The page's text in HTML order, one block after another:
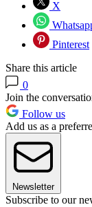
X
Pinterest
Share this article
0
Join the
Follow us
Add us as a
Newsletter
Subscribe to our